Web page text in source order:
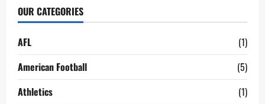
OUR CATEGORIES
AFL
(1)
American Football
(5)
Athletics
(1)